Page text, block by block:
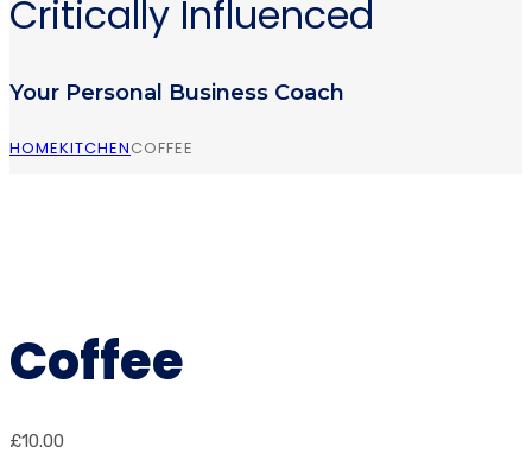
Critically Influenced
Your Personal Business Coach
HOMEKITCHENCOFFEE
Coffee
£10.00